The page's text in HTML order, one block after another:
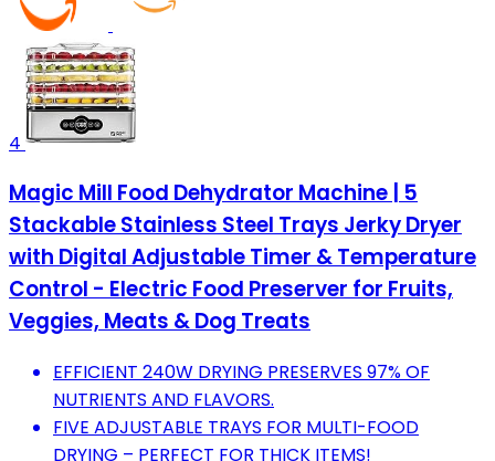
4
Magic Mill Food Dehydrator Machine | 5
Stackable Stainless Steel Trays Jerky Dryer
with Digital Adjustable Timer & Temperature
Control - Electric Food Preserver for Fruits,
Veggies, Meats & Dog Treats
EFFICIENT 240W DRYING PRESERVES 97% OF
NUTRIENTS AND FLAVORS.
FIVE ADJUSTABLE TRAYS FOR MULTI-FOOD
DRYING – PERFECT FOR THICK ITEMS!